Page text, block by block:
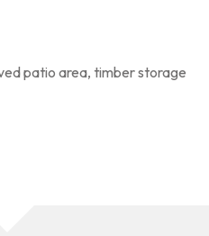
patio area, timber storage